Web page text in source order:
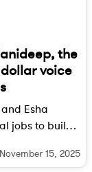
the
voice
Esha
jobs to build
November 15, 2025